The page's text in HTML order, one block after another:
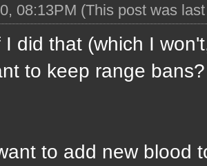
08:13PM (This post was
I did that (which I
to keep range
to add new blood